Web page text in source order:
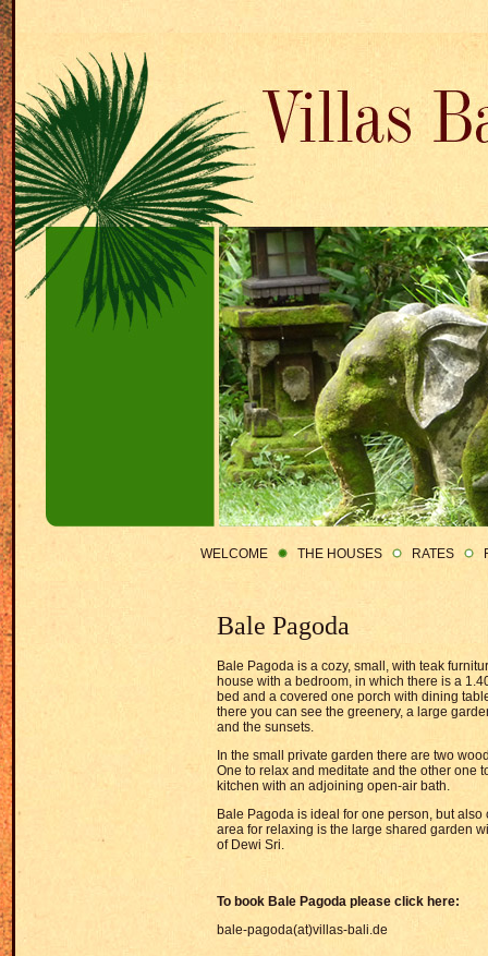
WELCOME THE HOUSES RATES
Bale Pagoda
Bale Pagoda is a cozy, small, with teak
house with a bedroom, in which there is a
bed and a covered one porch with dining
there you can see the greenery, a large
and the sunsets.
In the small private garden there are two
One to relax and meditate and the other one
kitchen with an adjoining open-air bath.
Bale Pagoda is ideal for one person, but also
area for relaxing is the large shared garden
of Dewi Sri.
To book Bale Pagoda please click here:
bale-pagoda(at)villas-bali.de